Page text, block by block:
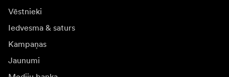
Vēstnieki
Iedvesma & saturs
Kampaņas
Jaunumi